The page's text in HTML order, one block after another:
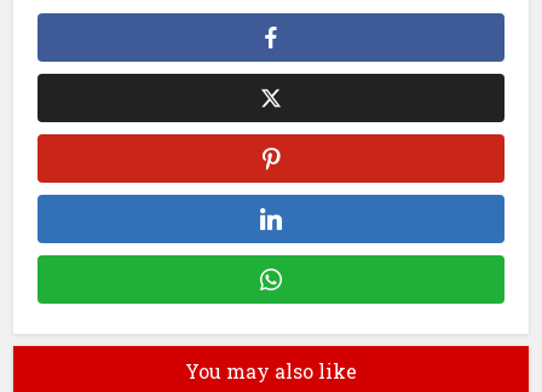
You may also like